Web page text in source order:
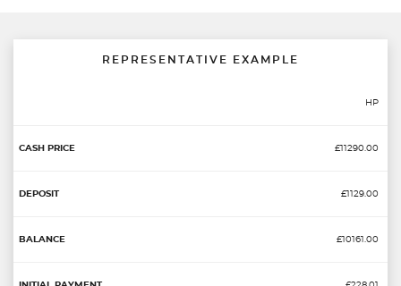
REPRESENTATIVE EXAMPLE
HP
£11290.00
£1129.00
£10161.00